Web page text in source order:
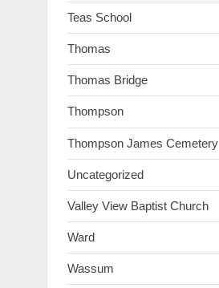
Teas School
Thomas
Thomas Bridge
Thompson
Thompson James Cemetery
Uncategorized
Valley View Baptist Church
Ward
Wassum